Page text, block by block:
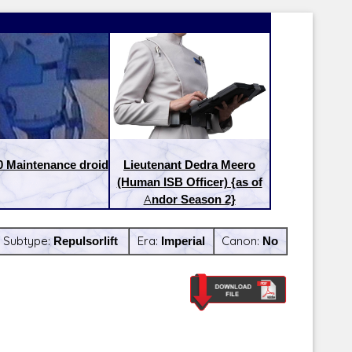
Maintenance droid
Lieutenant Dedra Meero
(Human ISB Officer) {as of
Andor Season 2}
Subtype: Repulsorlift Era: Imperial Canon: No